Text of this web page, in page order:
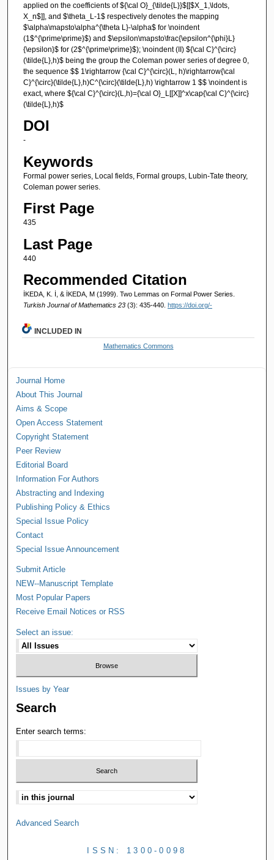
applied on the coefficients of ${\cal O}_{\tilde{L}}$[[$X_1,\ldots,
X_n$]], and $\theta_L-1$ respectively denotes the mapping
$\alpha\mapsto\alpha^{\theta L}-\alpha$ for \noindent
(1$^{\prime\prime}$) and $\epsilon\mapsto\frac{\epsilon^{\phi}L}
{\epsilon}$ for (2$^{\prime\prime}$); \noindent (II) ${\cal C}^{\circ}
(\tilde{L},h)$ being the group the Coleman power series of degree 0,
the sequence $$ 1\rightarrow {\cal C}^{\circ}(L, h)\rightarrow{\cal
C}^{\circ}(\tilde{L},h)C^{\circ}(\tilde{L},h) \rightarrow 1 $$ \noindent is
exact, where ${\cal C}^{\circ}(L,h)={\cal O}_L[[X]]^x\cap{\cal C}^{\circ}
(\tilde{L},h)$
DOI
-
Keywords
Formal power series, Local fields, Formal groups, Lubin-Tate theory,
Coleman power series.
First Page
435
Last Page
440
Recommended Citation
İKEDA, K. İ, & İKEDA, M (1999). Two Lemmas on Formal Power Series.
Turkish Journal of Mathematics 23 (3): 435-440. https://doi.org/-
INCLUDED IN
Mathematics Commons
Journal Home
About This Journal
Aims & Scope
Open Access Statement
Copyright Statement
Peer Review
Editorial Board
Information For Authors
Abstracting and Indexing
Publishing Policy & Ethics
Special Issue Policy
Contact
Special Issue Announcement
Submit Article
NEW--Manuscript Template
Most Popular Papers
Receive Email Notices or RSS
Select an issue:
Issues by Year
Search
Enter search terms:
Advanced Search
ISSN: 1300-0098